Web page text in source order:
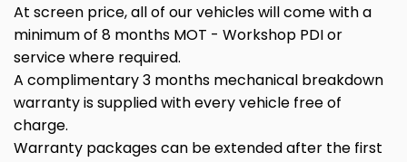
At screen price, all of our vehicles will come with a
minimum of 8 months MOT - Workshop PDI or
service where required.
A complimentary 3 months mechanical breakdown
warranty is supplied with every vehicle free of
charge.
Warranty packages can be extended after the first